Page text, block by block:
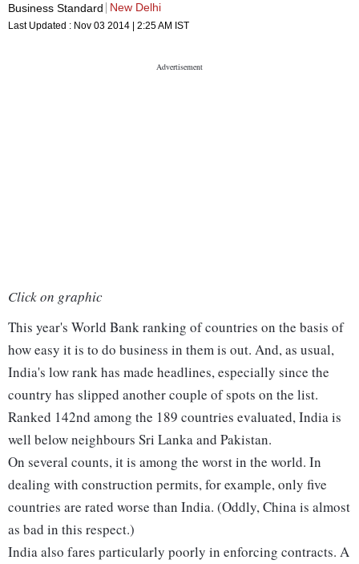
Business Standard
New Delhi
Last Updated : Nov 03 2014 | 2:25 AM IST
Click on graphic
This year's World Bank ranking of countries on the basis of
how easy it is to do business in them is out. And, as usual,
India's low rank has made headlines, especially since the
country has slipped another couple of spots on the list.
Ranked 142nd among the 189 countries evaluated, India is
well below neighbours Sri Lanka and Pakistan.
On several counts, it is among the worst in the world. In
dealing with construction permits, for example, only five
countries are rated worse than India. (Oddly, China is almost
as bad in this respect.)
India also fares particularly poorly in enforcing contracts. A